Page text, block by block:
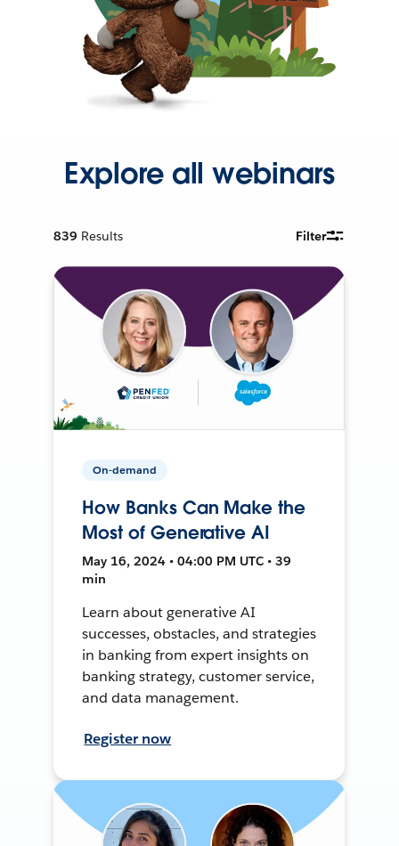
Explore all webinars
839 Results Filter
On-demand
How Banks Can Make the
Most of Generative AI
May 16, 2024 • 04:00 PM UTC • 39
min
Learn about generative AI
successes, obstacles, and strategies
in banking from expert insights on
banking strategy, customer service,
and data management.
Register now